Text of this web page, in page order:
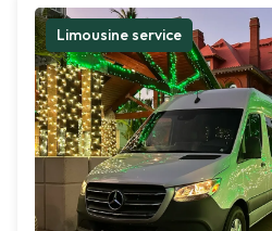
Limousine service